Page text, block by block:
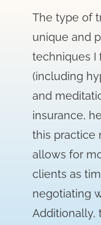
The type of
unique and
techniques I
(including
and
insurance,
this practice
allows for
clients as
negotiating
Additionally,